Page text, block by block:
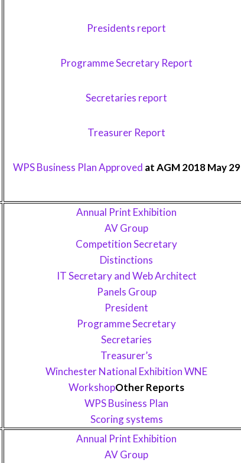
Presidents report
Programme Secretary Report
Secretaries report
Treasurer Report
WPS Business Plan Approved at AGM 2018 May 29
Annual Print Exhibition
AV Group
Competition Secretary
Distinctions
IT Secretary and Web Architect
Panels Group
President
Programme Secretary
Secretaries
Treasurer’s
Winchester National Exhibition WNE
WorkshopOther Reports
WPS Business Plan
Scoring systems
Annual Print Exhibition
AV Group